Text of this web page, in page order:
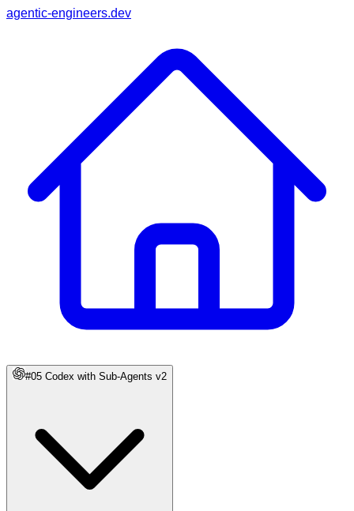
agentic-engineers.dev
#05 Codex with Sub-Agents v2